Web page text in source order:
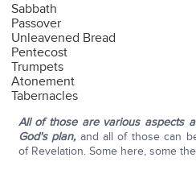
Sabbath
Passover
Unleavened Bread
Pentecost
Trumpets
Atonement
Tabernacles
All of those are various aspects
God's plan,and all of those can
of Revelation. Some here, some